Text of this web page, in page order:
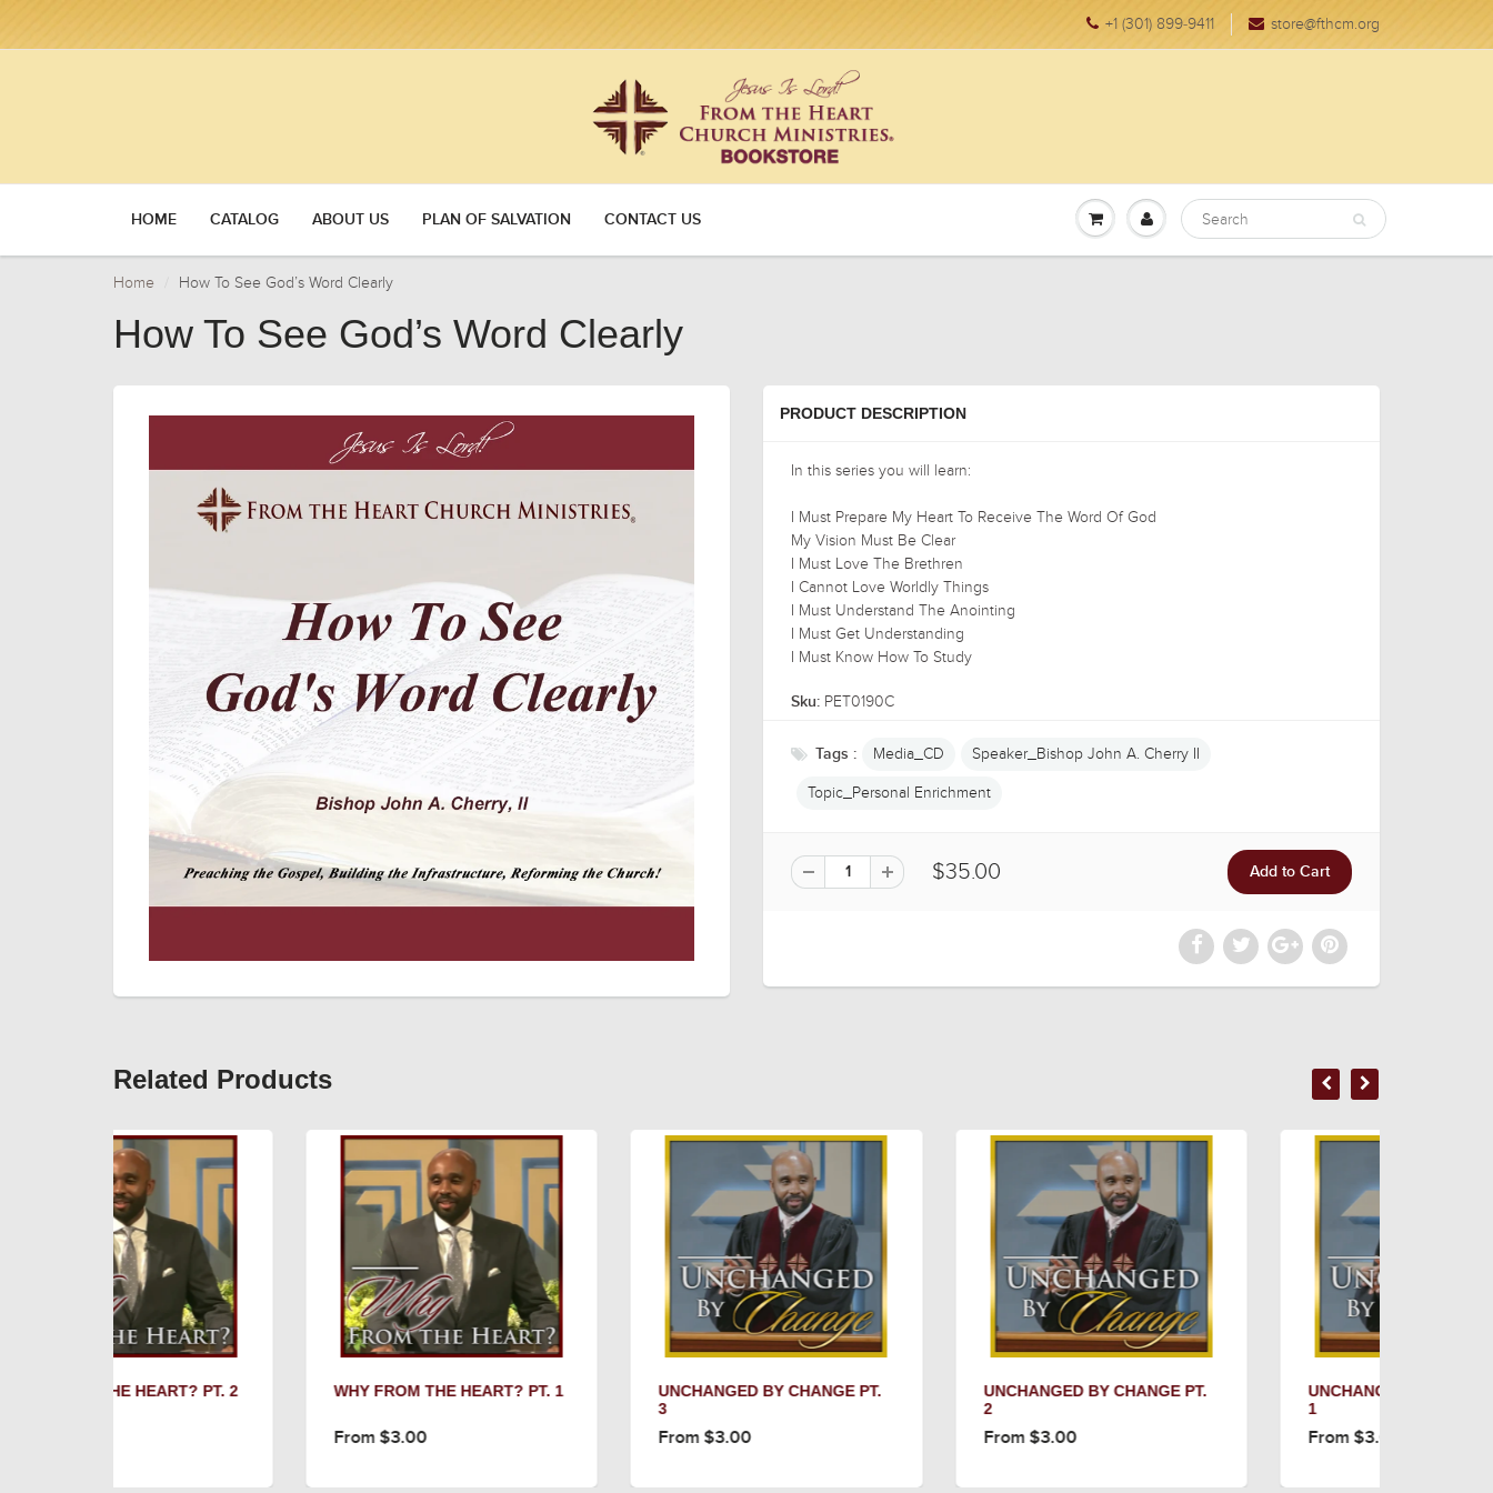
+1 (301) 899-9411 store@fthcm.org
HOME CATALOG ABOUT US PLAN OF SALVATION CONTACT US
Home How To See God’s Word Clearly
How To See God’s Word Clearly
PRODUCT DESCRIPTION
In this series you will learn:
I Must Prepare My Heart To Receive The Word Of God
My Vision Must Be Clear
I Must Love The Brethren
I Cannot Love Worldly Things
I Must Understand The Anointing
I Must Get Understanding
I Must Know How To Study
Sku: PET0190C
Tags : Media_CD Speaker_Bishop John A. Cherry II
Topic_Personal Enrichment
$35.00
Related Products
WHY FROM THE HEART? PT. 1
UNCHANGED BY CHANGE PT.
UNCHANGED BY CHANGE PT.
UNCHANGED BY CHANGE PT.